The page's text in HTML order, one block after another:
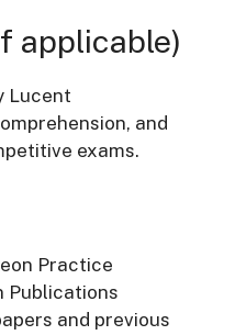
applicable)
Lucent
and
exams.
Practice
Publications
and previous